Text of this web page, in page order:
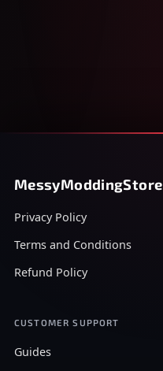
MessyModdingStore
Privacy Policy
Terms and Conditions
Refund Policy
CUSTOMER SUPPORT
Guides